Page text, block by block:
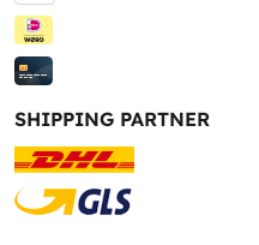
SHIPPING PARTNER